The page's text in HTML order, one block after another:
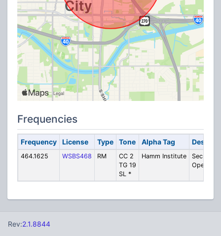
Frequencies
Frequency License Type Tone Alpha Tag
464.1625 WSBS468 RM
CC 2
TG 19
SL *
Hamm Institute
Security
Rev:2.1.8844